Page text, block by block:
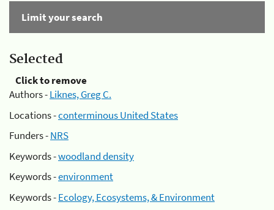
Limit your search
Selected
Click to remove
Authors -Liknes, Greg C.
Locations -conterminous United States
Funders -NRS
Keywords -woodland density
Keywords -environment
Keywords -Ecology, Ecosystems, & Environment